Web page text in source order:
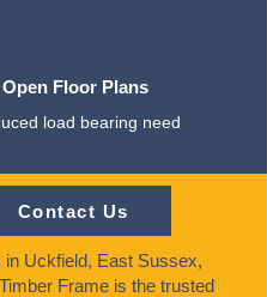
Open Floor Plans
load bearing need
Contact Us
in Uckfield, East Sussex,
Frame is the trusted